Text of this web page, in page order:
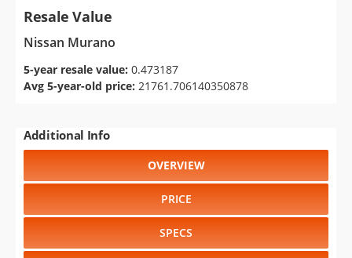
Resale Value
Nissan Murano
5-year resale value: 0.473187
Avg 5-year-old price: 21761.706140350878
Additional Info
OVERVIEW
PRICE
SPECS